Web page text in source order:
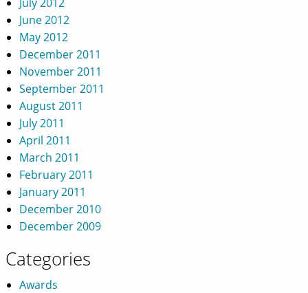
June 2012
May 2012
December 2011
November 2011
September 2011
August 2011
July 2011
April 2011
March 2011
February 2011
January 2011
December 2010
December 2009
Categories
Awards